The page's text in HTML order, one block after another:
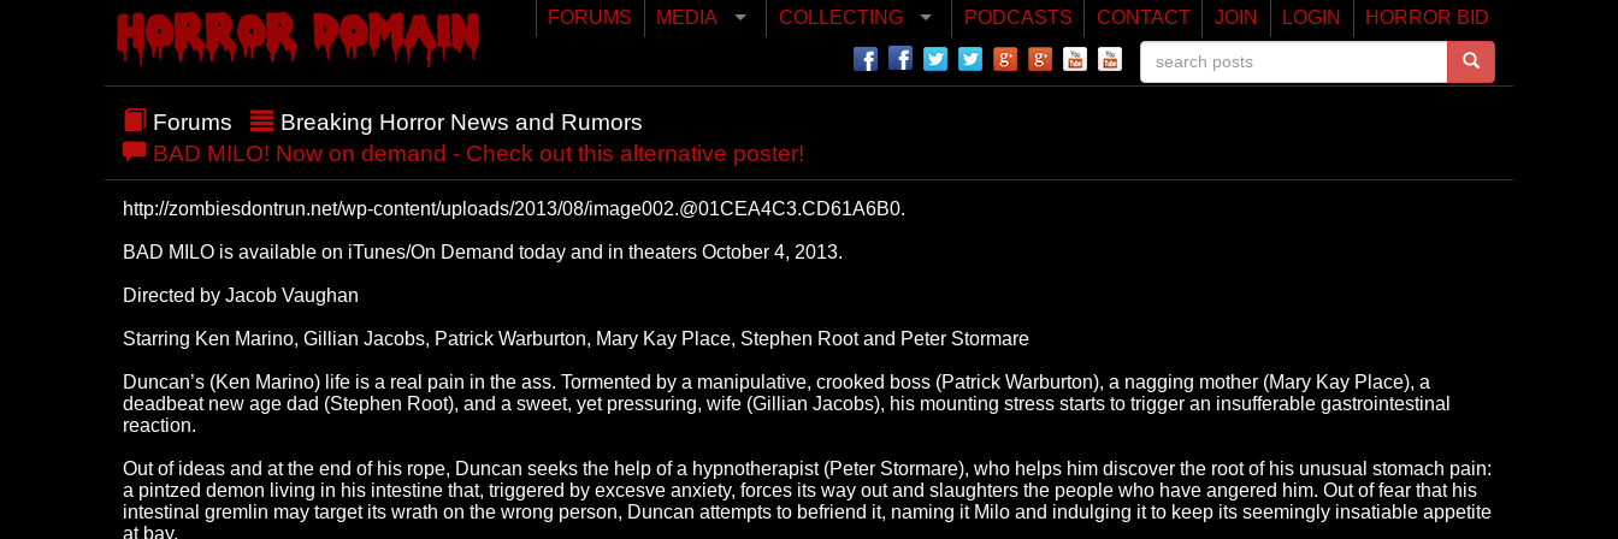
FORUMS MEDIA COLLECTING PODCASTS CONTACT JOIN LOGIN HORROR BID
Forums
Breaking Horror News and Rumors
BAD MILO! Now on demand - Check out this alternative poster!
http://zombiesdontrun.net/wp-content/uploads/2013/08/image002.@01CEA4C3.CD61A6B0.
BAD MILO is available on iTunes/On Demand today and in theaters October 4, 2013.
Directed by Jacob Vaughan
Starring Ken Marino, Gillian Jacobs, Patrick Warburton, Mary Kay Place, Stephen Root and Peter Stormare
Duncan’s (Ken Marino) life is a real pain in the ass. Tormented by a manipulative, crooked boss (Patrick Warburton), a nagging mother (Mary Kay Place), a
deadbeat new age dad (Stephen Root), and a sweet, yet pressuring, wife (Gillian Jacobs), his mounting stress starts to trigger an insufferable gastrointestinal
reaction.
Out of ideas and at the end of his rope, Duncan seeks the help of a hypnotherapist (Peter Stormare), who helps him discover the root of his unusual stomach pain:
a pintzed demon living in his intestine that, triggered by excesve anxiety, forces its way out and slaughters the people who have angered him. Out of fear that his
intestinal gremlin may target its wrath on the wrong person, Duncan attempts to befriend it, naming it Milo and indulging it to keep its seemingly insatiable appetite
at bay.